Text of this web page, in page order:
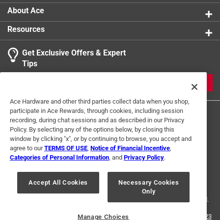
About Ace
Resources
Get Exclusive Offers & Expert
Tips
Terms of Use Privacy Policy
Interest Based Ads
For U.S. Residents Only
Your Privacy Choices
© 2024 Ace Hardware. Ace Hardware and the Ace Hardware logo are
registered trademarks of Ace Hardware Corporation. All rights reserved.
For screen reader problems with this website, please call 1-888-827-4223
Ace Hardware and other third parties collect data when you shop,
participate in Ace Rewards, through cookies, including session
recording, during chat sessions and as described in our Privacy
Policy. By selecting any of the options below, by closing this
window by clicking "x", or by continuing to browse, you accept and
agree to ourTERMS OF USE Notice of Financial Incentive
Categories of Personal Information , and Privacy Policy.
Accept All Cookies
Necessary Cookies
Only
Manage Choices